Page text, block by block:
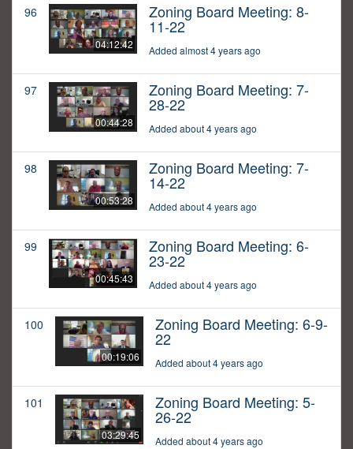
96
04:12:42
Zoning Board Meeting: 8-
11-22
Added almost 4 years ago
97
00:44:28
Zoning Board Meeting: 7-
28-22
Added about 4 years ago
98
00:53:28
Zoning Board Meeting: 7-
14-22
Added about 4 years ago
99
00:45:43
Zoning Board Meeting: 6-
23-22
Added about 4 years ago
100
00:19:06
Zoning Board Meeting: 6-9-
22
Added about 4 years ago
101
03:29:45
Zoning Board Meeting: 5-
26-22
Added about 4 years ago